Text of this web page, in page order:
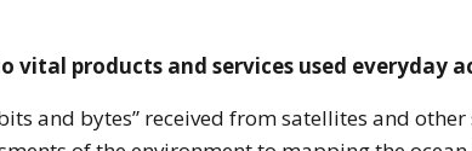
vital products and services used everyday
and bytes” received from satellites and